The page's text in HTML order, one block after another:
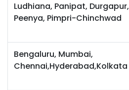
Ludhiana, Panipat, Durgapur,
Peenya, Pimpri-Chinchwad
Bengaluru, Mumbai,
Chennai,Hyderabad,Kolkata